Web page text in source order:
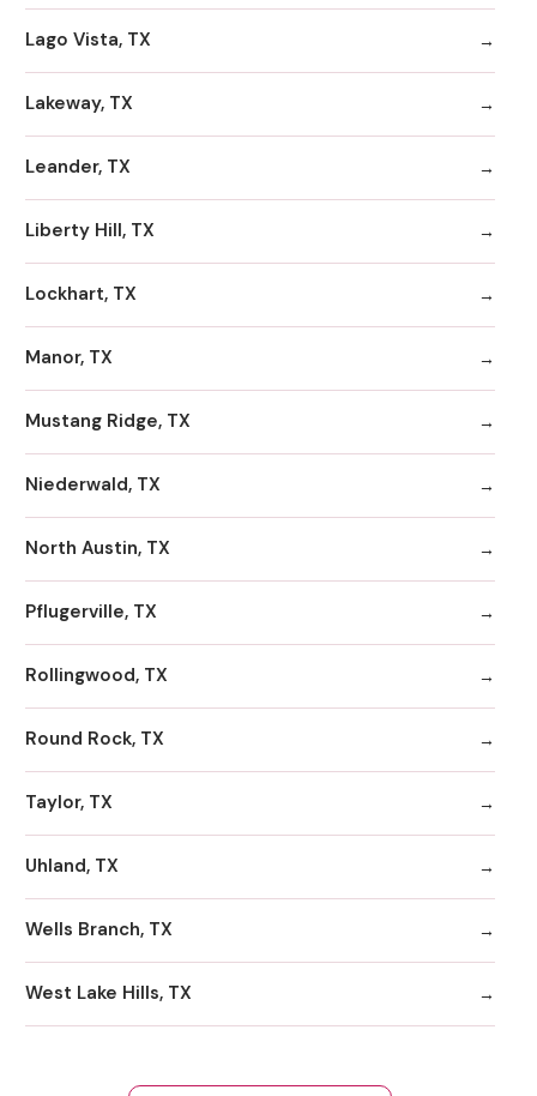
Lago Vista, TX
Lakeway, TX
Leander, TX
Liberty Hill, TX
Lockhart, TX
Manor, TX
Mustang Ridge, TX
Niederwald, TX
North Austin, TX
Pflugerville, TX
Rollingwood, TX
Round Rock, TX
Taylor, TX
Uhland, TX
Wells Branch, TX
West Lake Hills, TX